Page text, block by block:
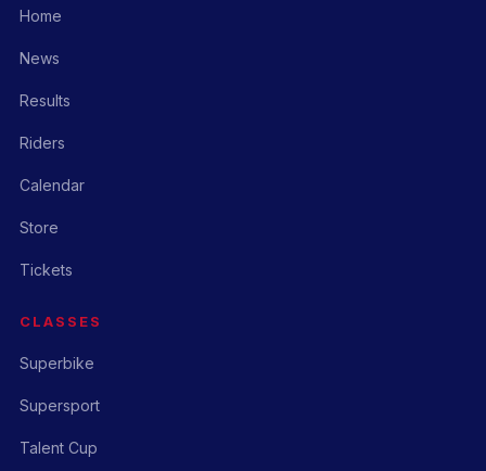
Home
News
Results
Riders
Calendar
Store
Tickets
CLASSES
Superbike
Supersport
Talent Cup